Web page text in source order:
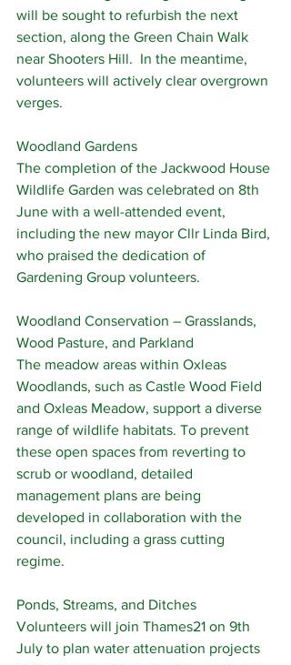
will be sought to refurbish the next
section, along the Green Chain Walk
near Shooters Hill.  In the meantime,
volunteers will actively clear overgrown
verges.
Woodland Gardens
The completion of the Jackwood House
Wildlife Garden was celebrated on 8th
June with a well-attended event,
including the new mayor Cllr Linda Bird,
who praised the dedication of
Gardening Group volunteers.
Woodland Conservation – Grasslands,
Wood Pasture, and Parkland
The meadow areas within Oxleas
Woodlands, such as Castle Wood Field
and Oxleas Meadow, support a diverse
range of wildlife habitats. To prevent
these open spaces from reverting to
scrub or woodland, detailed
management plans are being
developed in collaboration with the
council, including a grass cutting
regime.
Ponds, Streams, and Ditches
Volunteers will join Thames21 on 9th
July to plan water attenuation projects